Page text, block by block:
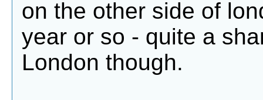
on the other side of
year or so - quite a
London though.